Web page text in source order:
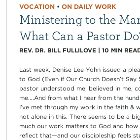
VOCATION• ON DAILY WORK
Ministering to the
What Can a Pastor
REV. DR. BILL FULLILOVE| 10 MIN
Last week, Denise Lee Yohn issued a
to God (Even if Our Church Doesn’t Say
pastor understood me, believed in me,
me….And from what I hear from the
I’ve met through my work in the faith &
not alone in this. There seems to be a
much our work matters to God and
reflect that—and our discipleship feels